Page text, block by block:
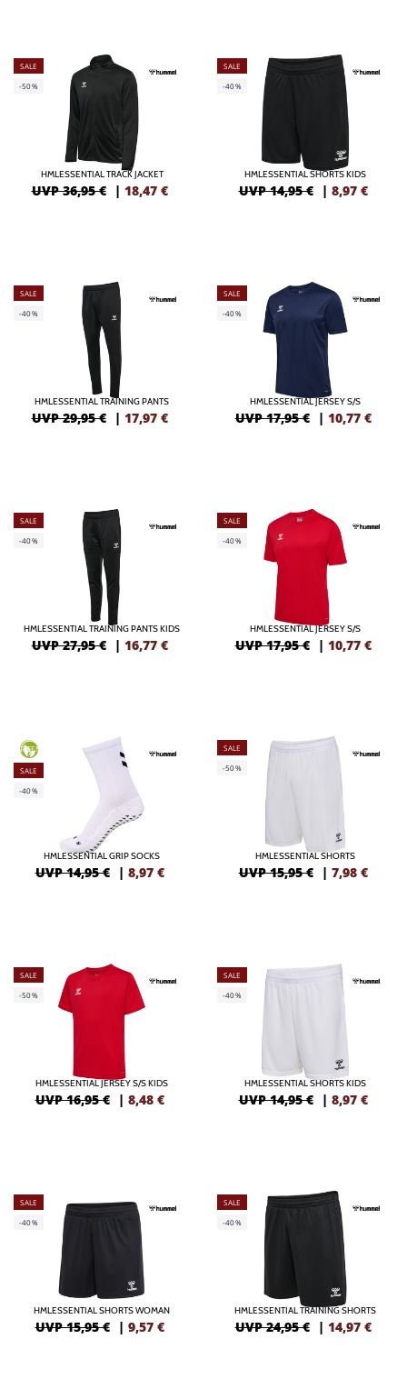
SALE
-50%
HMLESSENTIAL TRACK JACKET
UVP 36,95 € | 18,47 €
SALE
-40%
HMLESSENTIAL SHORTS KIDS
UVP 14,95 € | 8,97 €
SALE
-40%
HMLESSENTIAL TRAINING PANTS
UVP 29,95 € | 17,97 €
SALE
-40%
HMLESSENTIAL JERSEY S/S
UVP 17,95 € | 10,77 €
SALE
-40%
HMLESSENTIAL TRAINING PANTS KIDS
UVP 27,95 € | 16,77 €
SALE
-40%
HMLESSENTIAL JERSEY S/S
UVP 17,95 € | 10,77 €
GREEN
SALE
-40%
HMLESSENTIAL GRIP SOCKS
UVP 14,95 € | 8,97 €
SALE
-50%
HMLESSENTIAL SHORTS
UVP 15,95 € | 7,98 €
SALE
-50%
HMLESSENTIAL JERSEY S/S KIDS
UVP 16,95 € | 8,48 €
SALE
-40%
HMLESSENTIAL SHORTS KIDS
UVP 14,95 € | 8,97 €
SALE
-40%
HMLESSENTIAL SHORTS WOMAN
UVP 15,95 € | 9,57 €
SALE
-40%
HMLESSENTIAL TRAINING SHORTS
UVP 24,95 € | 14,97 €